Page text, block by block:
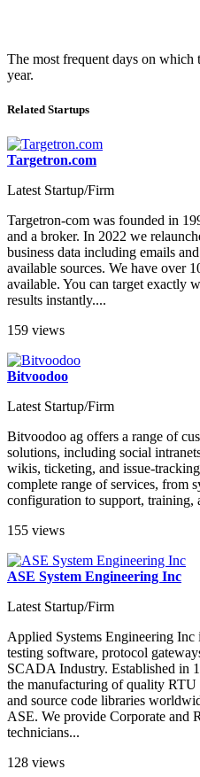
The most frequent days on which
year.
Related Startups
Targetron.com
Latest Startup/Firm
Targetron-com was founded in
and a broker. In 2022 we
business data including emails
available sources. We have over
available. You can target exactly
results instantly....
159 views
Bitvoodoo
Latest Startup/Firm
Bitvoodoo ag offers a range of
solutions, including social
wikis, ticketing, and issue-
complete range of services, from
configuration to support, training,
155 views
ASE System Engineering Inc
Latest Startup/Firm
Applied Systems Engineering
testing software, protocol
SCADA Industry. Established in
the manufacturing of quality RTU
and source code libraries
ASE. We provide Corporate and
technicians...
128 views